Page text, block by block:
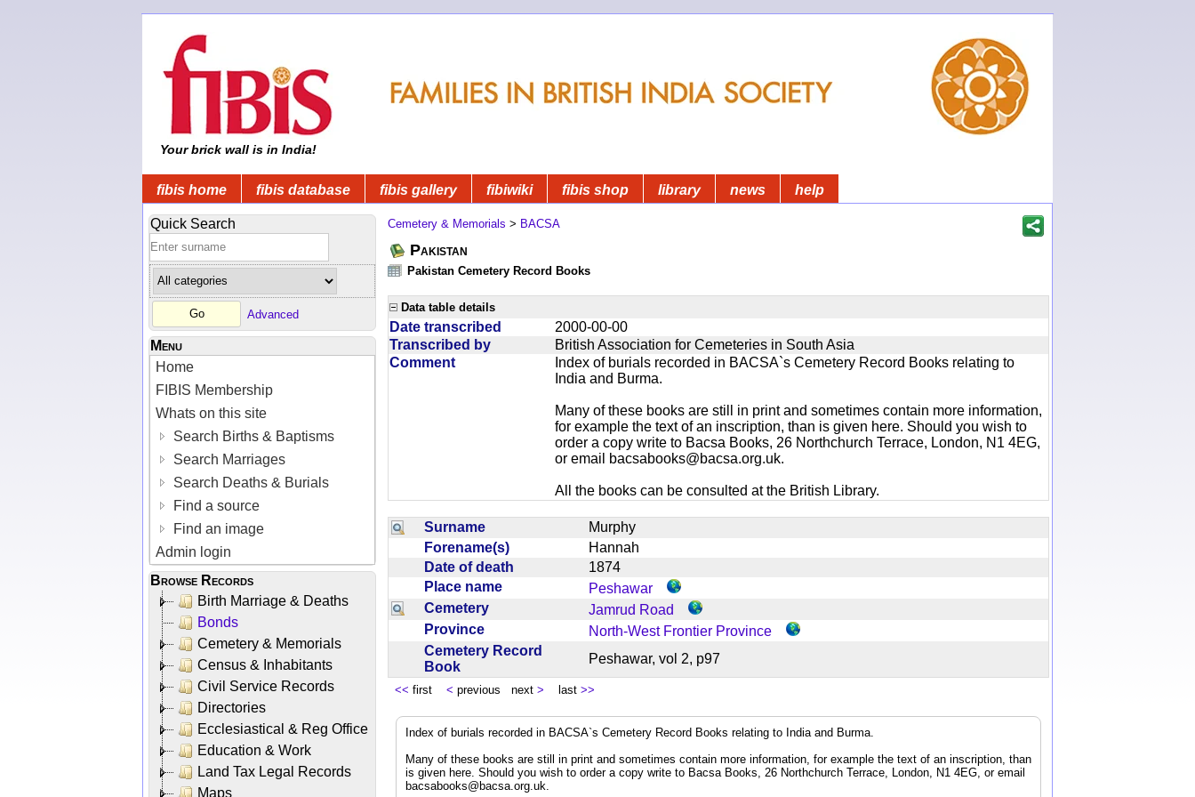
Your brick wall is in India!
fibis home fibis database fibis gallery fibiwiki fibis shop library news help
Quick Search
Advanced
Menu
Home
FIBIS Membership
Whats on this site
Search Births & Baptisms
Search Marriages
Search Deaths & Burials
Find a source
Find an image
Admin login
Browse Records
Birth Marriage & Deaths
Bonds
Cemetery & Memorials
Census & Inhabitants
Civil Service Records
Directories
Ecclesiastical & Reg Office
Education & Work
Land Tax Legal Records
Maps
Cemetery & Memorials > BACSA
Pakistan
Pakistan Cemetery Record Books
Data table details
Date transcribed
2000-00-00
Transcribed by
British Association for Cemeteries in South Asia
Comment
Index of burials recorded in BACSA`s Cemetery Record Books relating to
India and Burma.
Many of these books are still in print and sometimes contain more information,
for example the text of an inscription, than is given here. Should you wish to
order a copy write to Bacsa Books, 26 Northchurch Terrace, London, N1 4EG,
or email
bacsabooks@bacsa.org.uk.
All the books can be consulted at the British Library.
Surname
Murphy
Forename(s)
Hannah
Date of death
1874
Place name
Peshawar
Cemetery
Jamrud Road
Province
North-West Frontier Province
Cemetery Record
Book
Peshawar, vol 2, p97
<< first < previous next > last >>
Index of burials recorded in BACSA`s Cemetery Record Books relating to India and Burma.
Many of these books are still in print and sometimes contain more information, for example the text of an inscription, than
is given here. Should you wish to order a copy write to Bacsa Books, 26 Northchurch Terrace, London, N1 4EG, or email
bacsabooks@bacsa.org.uk